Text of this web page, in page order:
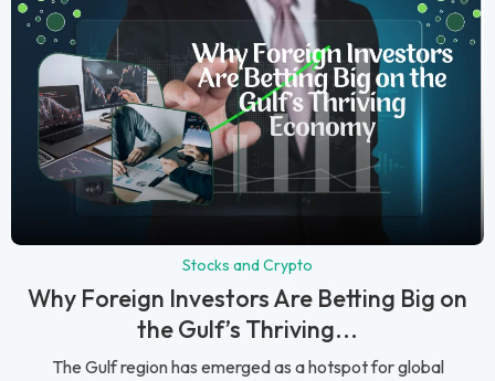
Stocks and Crypto
Why Foreign Investors Are Betting Big on
the Gulf’s Thriving...
The Gulf region has emerged as a hotspot for global